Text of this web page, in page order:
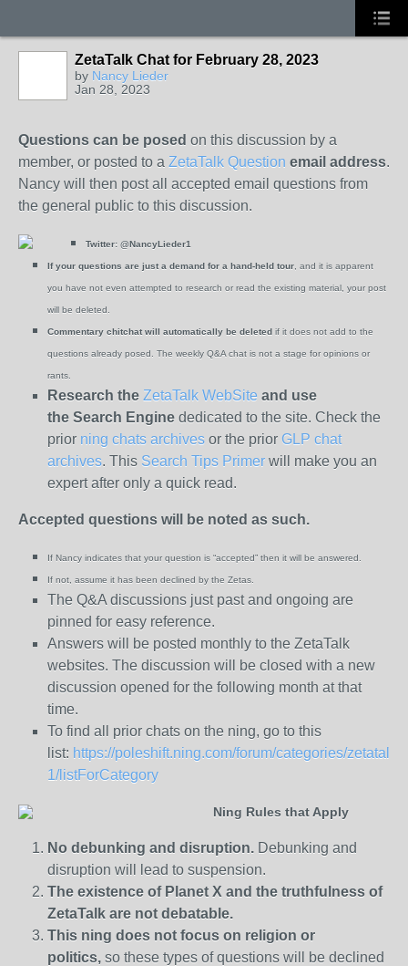
ZetaTalk Chat for February 28, 2023
by Nancy Lieder
Jan 28, 2023
Questions can be posed on this discussion by a
member, or posted to a ZetaTalk Question email address.
Nancy will then post all accepted email questions from
the general public to this discussion.
Twitter: @NancyLieder1
If your questions are just a demand for a hand-held tour , and it is apparent
you have not even attempted to research or read the existing material, your post
will be deleted.
Commentary chitchat will automatically be deleted if it does not add to the
questions already posed. The weekly Q&A chat is not a stage for opinions or
rants.
Research the ZetaTalk WebSite and use
the Search Engine dedicated to the site. Check the
prior ning chats archives or the prior GLP chat
archives. This Search Tips Primer will make you an
expert after only a quick read.
Accepted questions will be noted as such.
If Nancy indicates that your question is “accepted” then it will be answered.
If not, assume it has been declined by the Zetas.
The Q&A discussions just past and ongoing are
pinned for easy reference.
Answers will be posted monthly to the ZetaTalk
websites. The discussion will be closed with a new
discussion opened for the following month at that
time.
To find all prior chats on the ning, go to this
list: https://poleshift.ning.com/forum/categories/zetatalk-
1/listForCategory
Ning Rules that Apply
No debunking and disruption. Debunking and
disruption will lead to suspension.
The existence of Planet X and the truthfulness of
ZetaTalk are not debatable.
This ning does not focus on religion or
politics, so these types of questions will be declined